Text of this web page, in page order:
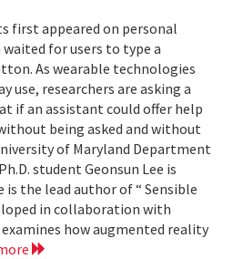
first appeared on personal
for users to type a
As wearable technologies
use, researchers are asking a
if an assistant could offer help
being asked and without
of Maryland Department
student Geonsun Lee is
the lead author of “ Sensible
in collaboration with
how augmented reality